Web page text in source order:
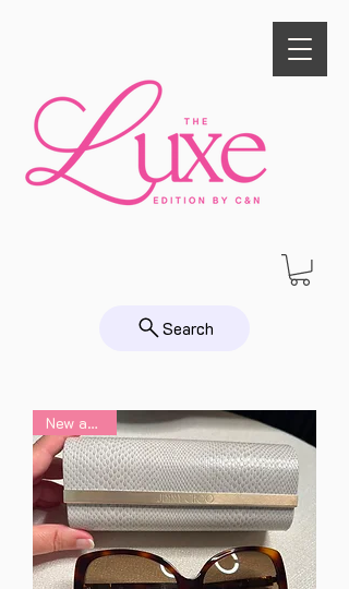
Search
New arrival